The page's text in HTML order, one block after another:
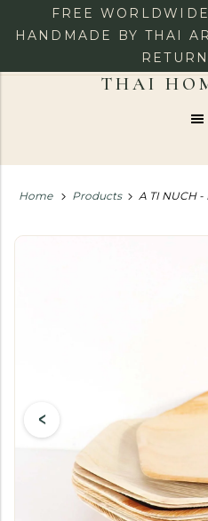
FREE
HANDMADE BY THAI
LOG IN 0
Home Products A TI NUCH -
‹